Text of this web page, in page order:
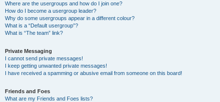
Where are the usergroups and how do I join one?
How do I become a usergroup leader?
Why do some usergroups appear in a different colour?
What is a “Default usergroup”?
What is “The team” link?
Private Messaging
I cannot send private messages!
I keep getting unwanted private messages!
I have received a spamming or abusive email from someone on this board!
Friends and Foes
What are my Friends and Foes lists?